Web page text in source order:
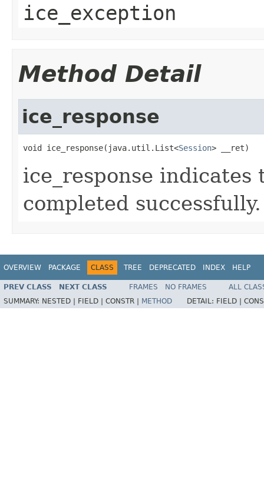
ice_exception
Method Detail
ice_response
void ice_response(java.util.List<Session> __ret)
ice_response
completed successfully.
OVERVIEW PACKAGE CLASS TREE DEPRECATED INDEX HELP
PREV CLASS NEXT CLASS FRAMES NO FRAMES
ALL
SUMMARY: NESTED | FIELD | CONSTR | METHOD DETAIL: FIELD |